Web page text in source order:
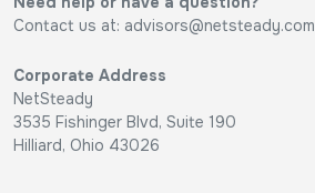
Contact us at: advisors@netsteady.com
Corporate Address
NetSteady
3535 Fishinger Blvd, Suite 190
Hilliard, Ohio 43026